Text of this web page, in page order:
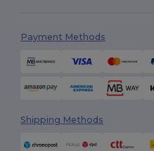
Payment Methods
Shipping Methods